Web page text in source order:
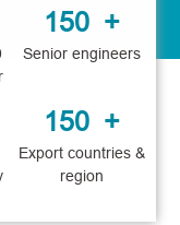
150 +
Senior engineers
150 +
Export countries &
region